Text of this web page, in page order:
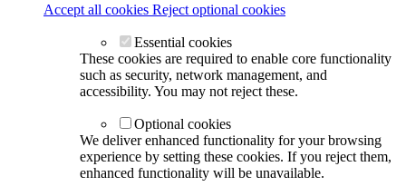
Accept all cookies Reject optional cookies
Essential cookies
These cookies are required to enable core functionality
such as security, network management, and
accessibility. You may not reject these.
Optional cookies
We deliver enhanced functionality for your browsing
experience by setting these cookies. If you reject them,
enhanced functionality will be unavailable.